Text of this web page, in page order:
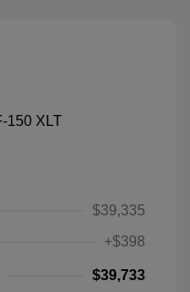
$39,335
+$398
$39,733